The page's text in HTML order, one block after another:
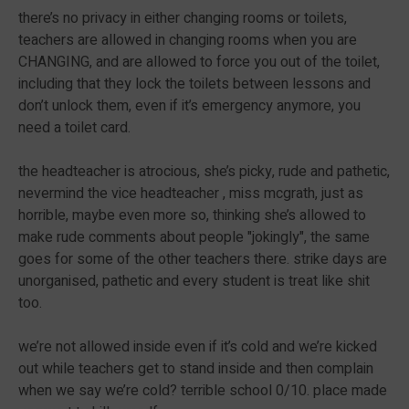
there’s no privacy in either changing rooms or toilets,
teachers are allowed in changing rooms when you are
CHANGING, and are allowed to force you out of the toilet,
including that they lock the toilets between lessons and
don’t unlock them, even if it’s emergency anymore, you
need a toilet card.
the headteacher is atrocious, she’s picky, rude and pathetic,
nevermind the vice headteacher , miss mcgrath, just as
horrible, maybe even more so, thinking she’s allowed to
make rude comments about people "jokingly", the same
goes for some of the other teachers there. strike days are
unorganised, pathetic and every student is treat like shit
too.
we’re not allowed inside even if it’s cold and we’re kicked
out while teachers get to stand inside and then complain
when we say we’re cold? terrible school 0/10. place made